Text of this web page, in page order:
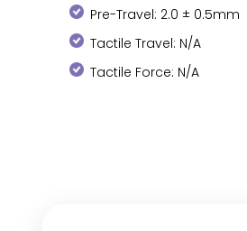
Pre-Travel: 2.0 ± 0.5mm
Tactile Travel: N/A
Tactile Force: N/A